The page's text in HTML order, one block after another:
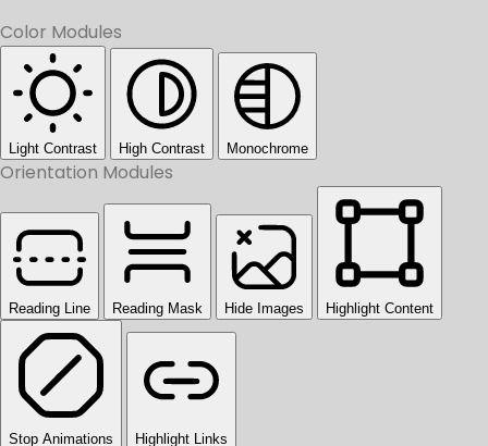
Color Modules
Light Contrast High Contrast Monochrome
Orientation Modules
Reading Line Reading Mask Hide Images Highlight Content
Stop Animations Highlight Links